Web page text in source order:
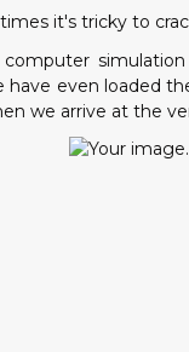
it's tricky to
even loaded
we arrive at the